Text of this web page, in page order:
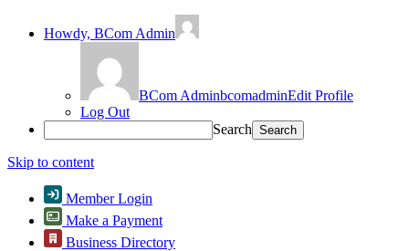
Howdy, BCom Admin
BCom AdminbcomadminEdit Profile
Log Out
Search
Skip to content
Member Login
Make a Payment
Business Directory